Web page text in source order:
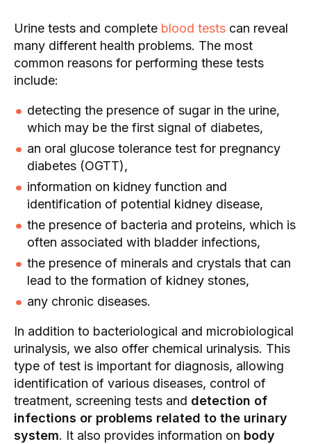
Urine tests and complete blood tests can reveal
many different health problems. The most
common reasons for performing these tests
include:
detecting the presence of sugar in the urine,
which may be the first signal of diabetes,
an oral glucose tolerance test for pregnancy
diabetes (OGTT),
information on kidney function and
identification of potential kidney disease,
the presence of bacteria and proteins, which is
often associated with bladder infections,
the presence of minerals and crystals that can
lead to the formation of kidney stones,
any chronic diseases.
In addition to bacteriological and microbiological
urinalysis, we also offer chemical urinalysis. This
type of test is important for diagnosis, allowing
identification of various diseases, control of
treatment, screening tests and detection of
infections or problems related to the urinary
system. It also provides information on body